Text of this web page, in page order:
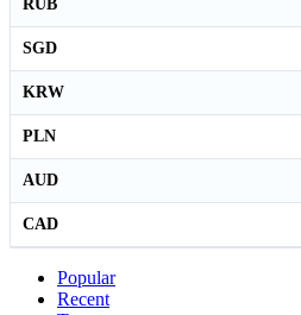
RUB
SGD
KRW
PLN
AUD
CAD
Popular
Recent